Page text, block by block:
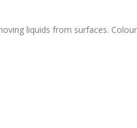
liquids from surfaces.